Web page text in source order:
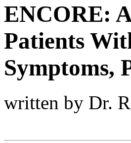
ENCORE:
Patients
Symptoms,
written by Dr.